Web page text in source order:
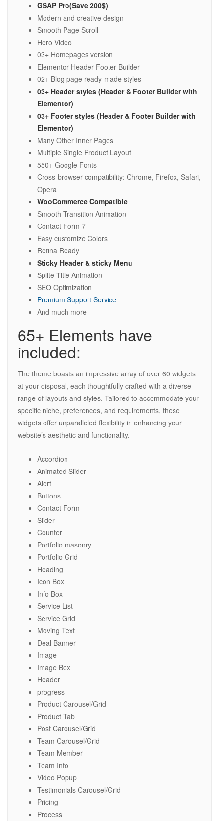
GSAP Pro(Save 200$)
Modern and creative design
Smooth Page Scroll
Hero Video
03+ Homepages version
Elementor Header Footer Builder
02+ Blog page ready-made styles
03+ Header styles (Header & Footer Builder with
Elementor)
03+ Footer styles (Header & Footer Builder with
Elementor)
Many Other Inner Pages
Multiple Single Product Layout
550+ Google Fonts
Cross-browser compatibility: Chrome, Firefox, Safari,
Opera
WooCommerce Compatible
Smooth Transition Animation
Contact Form 7
Easy customize Colors
Retina Ready
Sticky Header & sticky Menu
Splite Title Animation
SEO Optimization
Premium Support Service
And much more
65+ Elements have
included:
The theme boasts an impressive array of over 60 widgets
at your disposal, each thoughtfully crafted with a diverse
range of layouts and styles. Tailored to accommodate your
specific niche, preferences, and requirements, these
widgets offer unparalleled flexibility in enhancing your
website’s aesthetic and functionality.
Accordion
Animated Slider
Alert
Buttons
Contact Form
Slider
Counter
Portfolio masonry
Portfolio Grid
Heading
Icon Box
Info Box
Service List
Service Grid
Moving Text
Deal Banner
Image
Image Box
Header
progress
Product Carousel/Grid
Product Tab
Post Carousel/Grid
Team Carousel/Grid
Team Member
Team Info
Video Popup
Testimonials Carousel/Grid
Pricing
Process